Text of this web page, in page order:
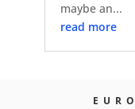
maybe an...
read more